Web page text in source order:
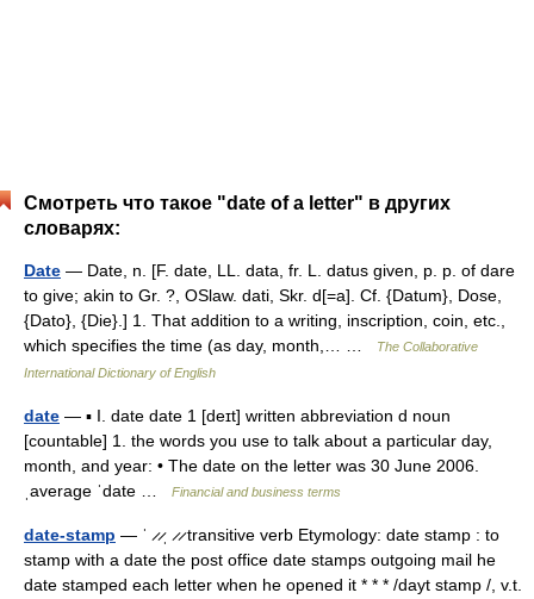
Смотреть что такое "date of a letter" в других
словарях:
Date — Date, n. [F. date, LL. data, fr. L. datus given, p. p. of dare
to give; akin to Gr. ?, OSlaw. dati, Skr. d[=a]. Cf. {Datum}, Dose,
{Dato}, {Die}.] 1. That addition to a writing, inscription, coin, etc.,
which specifies the time (as day, month,… …
The Collaborative
International Dictionary of English
date — ▪ I. date date 1 [deɪt] written abbreviation d noun
[countable] 1. the words you use to talk about a particular day,
month, and year: • The date on the letter was 30 June 2006.
ˌaverage ˈdate …
Financial and business terms
date-stamp — ˈ ̷ ̷ˌ ̷ ̷ transitive verb Etymology: date stamp : to
stamp with a date the post office date stamps outgoing mail he
date stamped each letter when he opened it * * * /dayt stamp /, v.t.